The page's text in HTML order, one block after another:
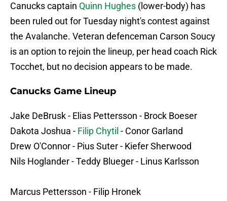
Canucks captain Quinn Hughes (lower-body) has
been ruled out for Tuesday night's contest against
the Avalanche. Veteran defenceman Carson Soucy
is an option to rejoin the lineup, per head coach Rick
Tocchet, but no decision appears to be made.
Canucks Game Lineup
Jake DeBrusk - Elias Pettersson - Brock Boeser
Dakota Joshua - Filip Chytil - Conor Garland
Drew O'Connor - Pius Suter - Kiefer Sherwood
Nils Hoglander - Teddy Blueger - Linus Karlsson
Marcus Pettersson - Filip Hronek